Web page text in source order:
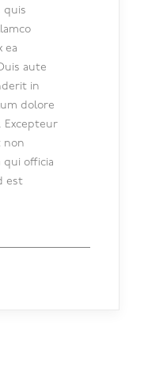
quis
ea
aute
in
dolore
Excepteur
non
officia
est